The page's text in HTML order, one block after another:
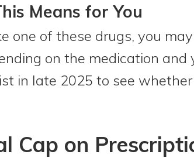
Means for You
one of these drugs, you
on the medication
in late 2025 to see
Cap on